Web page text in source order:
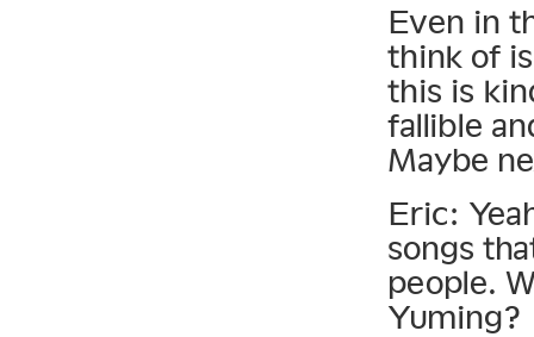
Even in
think of
this is
fallible
Maybe
Eric:
songs
people.
Yuming?